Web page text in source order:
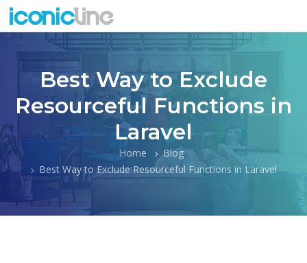
Best Way to Exclude
Resourceful Functions in
Laravel
Home
Blog
Best Way to Exclude Resourceful Functions in Laravel